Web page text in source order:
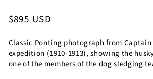
Regular
$895 USD
Classic Ponting photograph from
expedition (1910-1913), showing the
one of the members of the dog sledging